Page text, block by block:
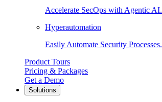
Accelerate SecOps with Agentic AI.
Hyperautomation
Easily Automate Security Processes.
Product Tours
Pricing & Packages
Get a Demo
Solutions